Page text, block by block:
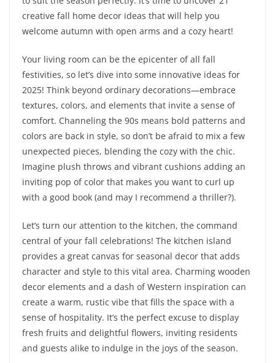
creative fall home decor ideas that will help you
welcome autumn with open arms and a cozy heart!
Your living room can be the epicenter of all fall
festivities, so let’s dive into some innovative ideas for
2025! Think beyond ordinary decorations—embrace
textures, colors, and elements that invite a sense of
comfort. Channeling the 90s means bold patterns and
colors are back in style, so don’t be afraid to mix a few
unexpected pieces, blending the cozy with the chic.
Imagine plush throws and vibrant cushions adding an
inviting pop of color that makes you want to curl up
with a good book (and may I recommend a thriller?).
Let’s turn our attention to the kitchen, the command
central of your fall celebrations! The kitchen island
provides a great canvas for seasonal decor that adds
character and style to this vital area. Charming wooden
decor elements and a dash of Western inspiration can
create a warm, rustic vibe that fills the space with a
sense of hospitality. It’s the perfect excuse to display
fresh fruits and delightful flowers, inviting residents
and guests alike to indulge in the joys of the season.